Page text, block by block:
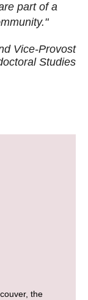
part of a
Vice-Provost
Studies
the